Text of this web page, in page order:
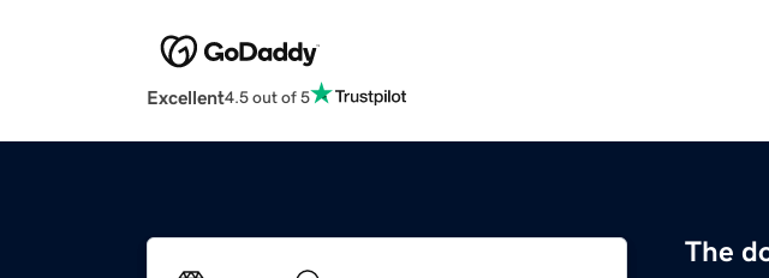
Excellent4.5 out of 5
The